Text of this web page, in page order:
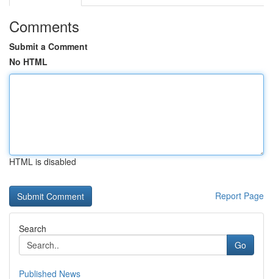
Comments
Submit a Comment
No HTML
HTML is disabled
Report Page
Search
Go
Published News